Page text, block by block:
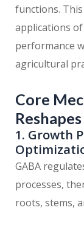
functions.
applications
performance
agricultural
Core
1. Growth
GABA
processes,
roots, stems,